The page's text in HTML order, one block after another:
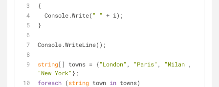
{
  Console.Write(
" " + i);
}
Console.WriteLine();
string[] towns = {"London" , "Paris" , "Milan"
"New York" };
foreach (string town in towns)